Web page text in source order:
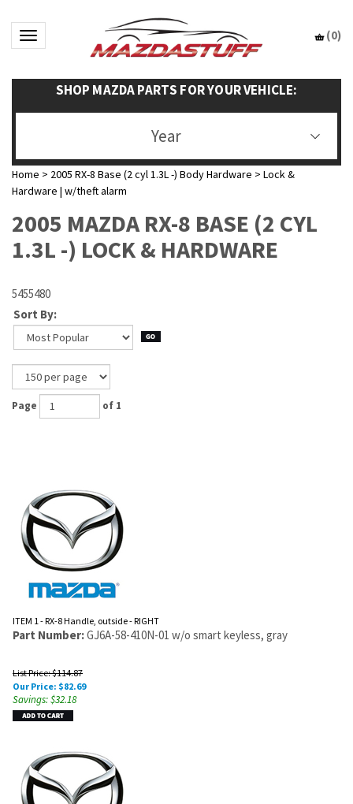
Toggle navigation (0)
SHOP MAZDA PARTS FOR YOUR VEHICLE:
Year
Home > 2005 RX-8 Base (2 cyl 1.3L -) Body Hardware > Lock &
Hardware | w/theft alarm
2005 MAZDA RX-8 BASE (2 CYL
1.3L -) LOCK & HARDWARE
5455480
Sort By:
Page of 1
ITEM 1 - RX-8 Handle, outside - RIGHT
Part Number:GJ6A-58-410N-01 w/o smart keyless, gray
List Price: $114.87
Our Price: $82.69
Savings: $32.18